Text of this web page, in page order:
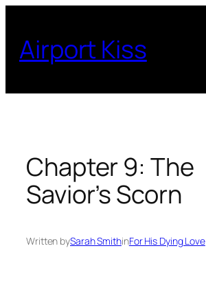
content
Airport Kiss
Chapter 9: The
Savior’s Scorn
Written bySarah SmithinFor His Dying Love